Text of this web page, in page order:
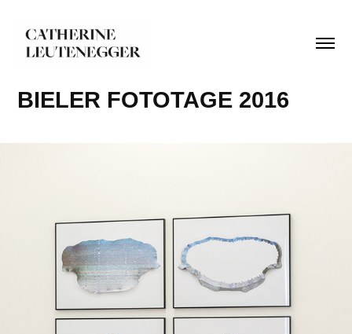
BIELER FOTOTAGE 2016